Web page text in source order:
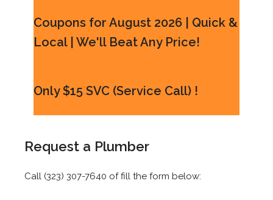
Coupons for August 2026 | Quick &
Local | We'll Beat Any Price!
Only $15 SVC (Service Call) !
Request a Plumber
Call (323) 307-7640 of fill the form below: